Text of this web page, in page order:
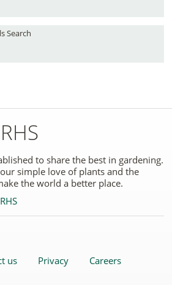
Search
to share the best in gardening.
simple love of plants and the
the world a better place.
us Privacy
Careers